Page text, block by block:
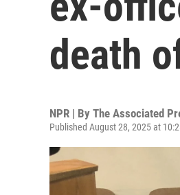
death
NPR | By The Associated
Published August 28, 2025 at